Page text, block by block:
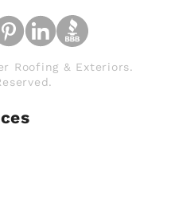
Roofing & Exteriors.